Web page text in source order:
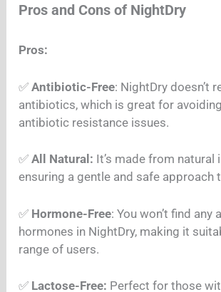
Pros and Cons of NightDry
Pros:
✅Antibiotic-Free: NightDry doesn’t
antibiotics, which is great for
antibiotic resistance issues.
✅All Natural: It’s made from natural
ensuring a gentle and safe approach
✅ Hormone-Free: You won’t find any
hormones in NightDry, making it
range of users.
✅ Lactose-Free: Perfect for those